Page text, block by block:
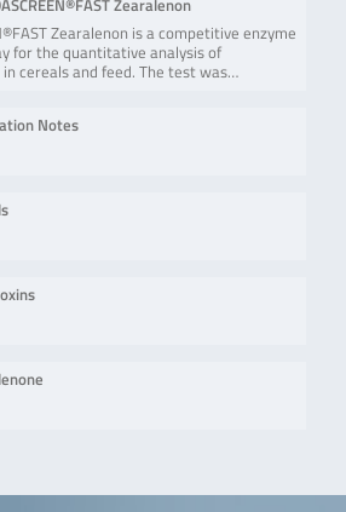
Zearalenon
Zearalenon is a competitive enzyme
for the quantitative analysis of
cereals and feed. The test was…
Notes